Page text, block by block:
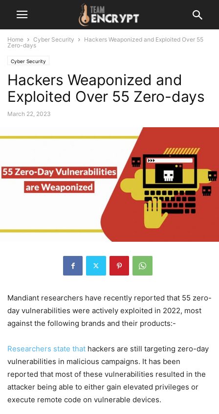
Home Cyber Security
Hackers Weaponized and Exploited Over 55
Zero-days
Cyber Security
Hackers Weaponized and
Exploited Over 55 Zero-days
March 22, 2023
Mandiant researchers have recently reported that 55 zero-
day vulnerabilities were actively exploited in 2022, most
against the following brands and their products:-
Researchers state that hackers are still targeting zero-day
vulnerabilities in malicious campaigns. It has been
reported that most of these vulnerabilities resulted in the
attacker being able to either gain elevated privileges or
execute remote code on vulnerable devices.